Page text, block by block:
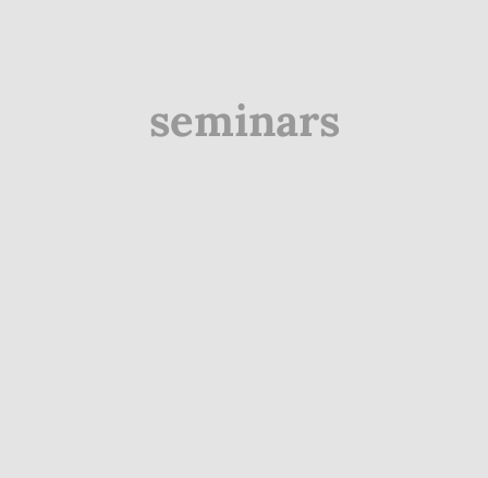
seminars